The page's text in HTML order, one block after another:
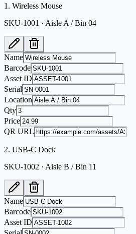
1 . Wireless Mouse
SKU-1001 · Aisle A / Bin 04
Name
Barcode
Asset ID
Serial
Location
Qty
Price
QR URL
2. USB-C Dock
SKU-1002 · Aisle B / Bin 11
Name
Barcode
Asset ID